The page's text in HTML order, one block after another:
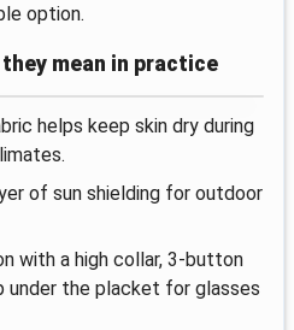
option.
mean in practice
helps keep skin dry during
of sun shielding for outdoor
with a high collar, 3-button
under the placket for glasses